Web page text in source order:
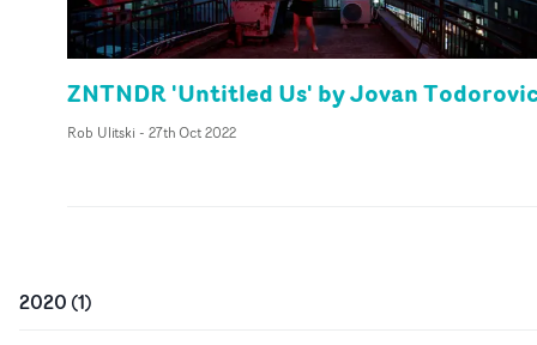
ZNTNDR 'Untitled Us' by Jovan
Rob Ulitski - 27th Oct 2022
2020 (1)